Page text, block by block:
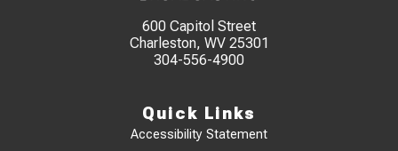
600 Capitol Street
Charleston, WV 25301
304-556-4900
Quick Links
Accessibility Statement